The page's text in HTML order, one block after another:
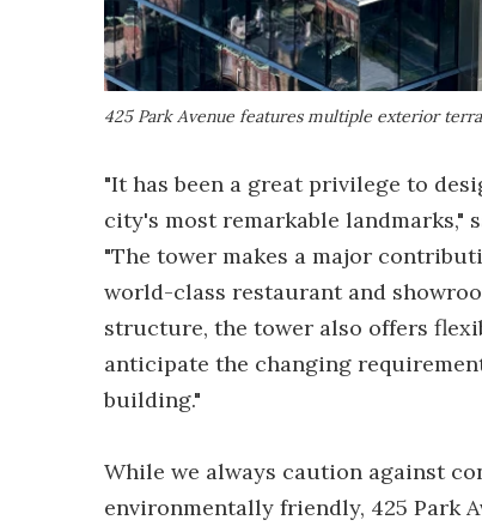
425 Park Avenue features multiple exterior
"It has been a great privilege to
city's most remarkable landmarks,"
"The tower makes a major
world-class restaurant and
structure, the tower also offers
anticipate the changing
building."
While we always caution against
environmentally friendly, 425 Park